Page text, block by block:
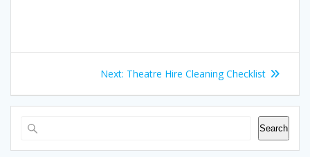
navigation
Next: Next
Theatre Hire Cleaning Checklist
Search